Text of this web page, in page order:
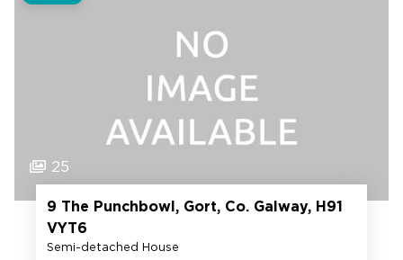
25
9 The Punchbowl, Gort, Co. Galway, H91
VYT6
Semi-detached House